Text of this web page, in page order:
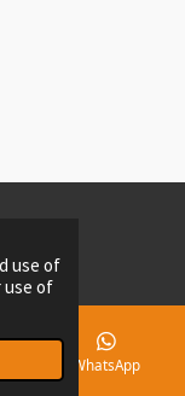
use of
use of
WhatsApp